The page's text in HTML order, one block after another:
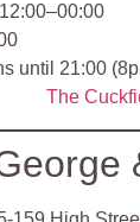
until 21:00
The